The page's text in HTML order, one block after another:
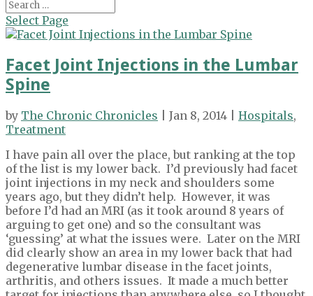
Select Page
Facet Joint Injections in the Lumbar
Spine
by The Chronic Chronicles | Jan 8, 2014 | Hospitals,
Treatment
I have pain all over the place, but ranking at the top
of the list is my lower back. I’d previously had facet
joint injections in my neck and shoulders some
years ago, but they didn’t help. However, it was
before I’d had an MRI (as it took around 8 years of
arguing to get one) and so the consultant was
‘guessing’ at what the issues were. Later on the MRI
did clearly show an area in my lower back that had
degenerative lumbar disease in the facet joints,
arthritis, and others issues. It made a much better